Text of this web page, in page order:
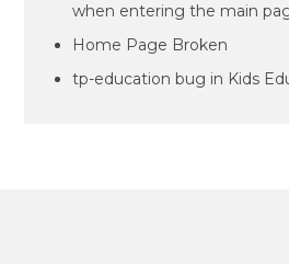
when entering the main
Home Page Broken
tp-education bug in Kids